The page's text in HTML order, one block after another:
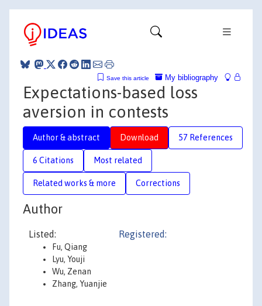
My bibliography
Save this article
Expectations-based loss
aversion in contests
Author & abstract Download 57 References
6 Citations Most related
Related works & more Corrections
Author
Listed:
Fu, Qiang
Lyu, Youji
Wu, Zenan
Zhang, Yuanjie
Registered: